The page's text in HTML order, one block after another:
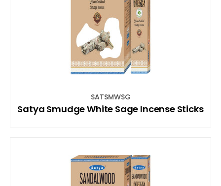
SATSMWSG
Satya Smudge White Sage Incense Sticks